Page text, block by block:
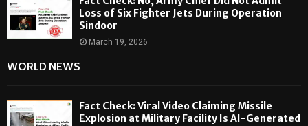
Loss of Six Fighter Jets During Operation
Sindoor
March 19, 2026
WORLD NEWS
Fact Check: Viral Video Claiming Missile
Explosion at Military Facility Is AI-Generated